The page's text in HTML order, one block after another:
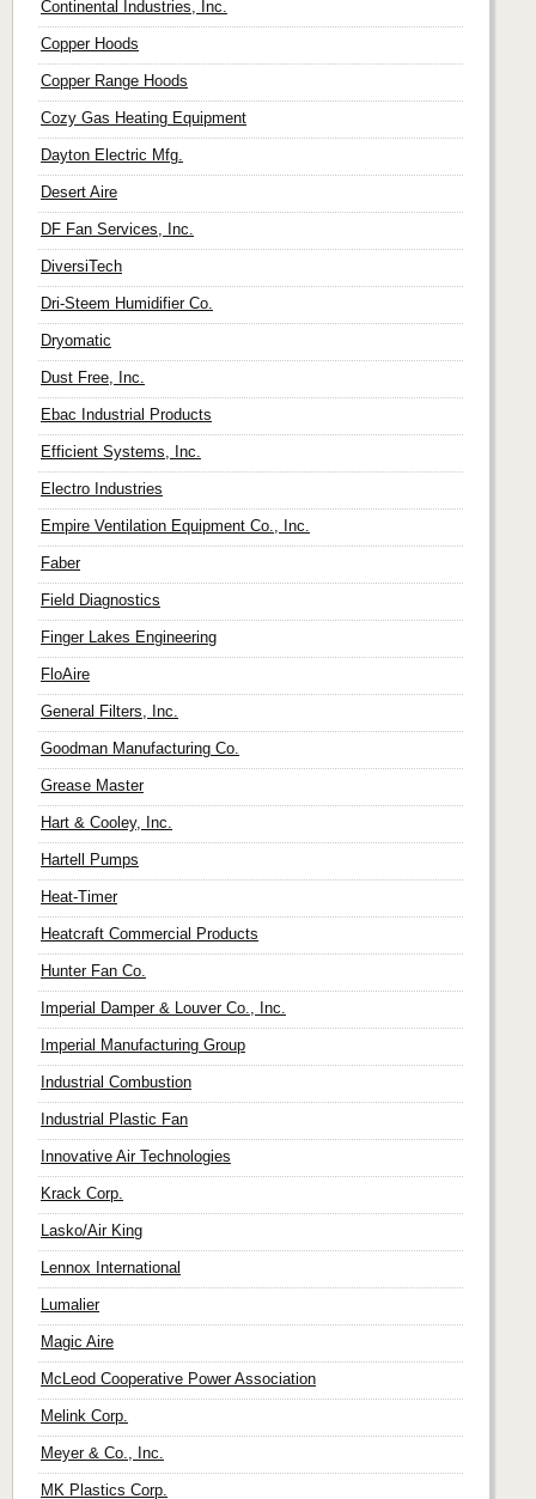
Continental Industries, Inc.
Copper Hoods
Copper Range Hoods
Cozy Gas Heating Equipment
Dayton Electric Mfg.
Desert Aire
DF Fan Services, Inc.
DiversiTech
Dri-Steem Humidifier Co.
Dryomatic
Dust Free, Inc.
Ebac Industrial Products
Efficient Systems, Inc.
Electro Industries
Empire Ventilation Equipment Co., Inc.
Faber
Field Diagnostics
Finger Lakes Engineering
FloAire
General Filters, Inc.
Goodman Manufacturing Co.
Grease Master
Hart & Cooley, Inc.
Hartell Pumps
Heat-Timer
Heatcraft Commercial Products
Hunter Fan Co.
Imperial Damper & Louver Co., Inc.
Imperial Manufacturing Group
Industrial Combustion
Industrial Plastic Fan
Innovative Air Technologies
Krack Corp.
Lasko/Air King
Lennox International
Lumalier
Magic Aire
McLeod Cooperative Power Association
Melink Corp.
Meyer & Co., Inc.
MK Plastics Corp.